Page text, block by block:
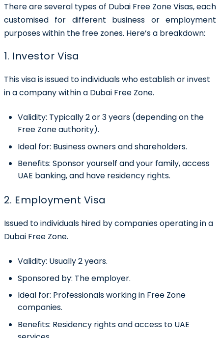
There are several types of Dubai Free Zone Visas, each
customised for different business or employment
purposes within the free zones. Here’s a breakdown:
1. Investor Visa
This visa is issued to individuals who establish or invest
in a company within a Dubai Free Zone.
Validity: Typically 2 or 3 years (depending on the
Free Zone authority).
Ideal for: Business owners and shareholders.
Benefits: Sponsor yourself and your family, access
UAE banking, and have residency rights.
2. Employment Visa
Issued to individuals hired by companies operating in a
Dubai Free Zone.
Validity: Usually 2 years.
Sponsored by: The employer.
Ideal for: Professionals working in Free Zone
companies.
Benefits: Residency rights and access to UAE